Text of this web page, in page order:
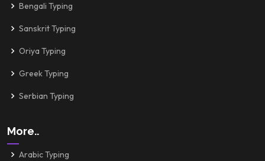
Bengali Typing
Sanskrit Typing
Oriya Typing
Greek Typing
Serbian Typing
More..
Arabic Typing